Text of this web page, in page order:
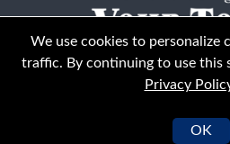
© Your Town Monthly 2026.
We use cookies to personalize
traffic. By continuing to use this
Privacy
OK